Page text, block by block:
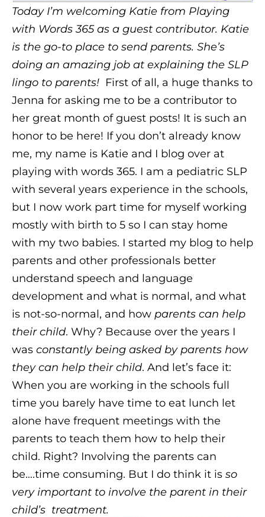
Today I’m welcoming Katie from Playing
with Words 365 as a guest contributor. Katie
is the go-to place to send parents. She’s
doing an amazing job at explaining the SLP
lingo to parents! First of all, a huge thanks to
Jenna for asking me to be a contributor to
her great month of guest posts! It is such an
honor to be here! If you don’t already know
me, my name is Katie and I blog over at
playing with words 365. I am a pediatric SLP
with several years experience in the schools,
but I now work part time for myself working
mostly with birth to 5 so I can stay home
with my two babies. I started my blog to help
parents and other professionals better
understand speech and language
development and what is normal, and what
is not-so-normal, and how parents can help
their child. Why? Because over the years I
was constantly being asked by parents how
they can help their child. And let’s face it:
When you are working in the schools full
time you barely have time to eat lunch let
alone have frequent meetings with the
parents to teach them how to help their
child. Right? Involving the parents can
be….time consuming. But I do think it is so
very important to involve the parent in their
child’s treatment.